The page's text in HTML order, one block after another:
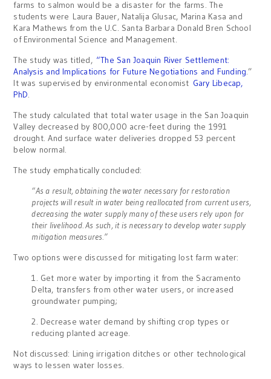
farms to salmon would be a disaster for the farms. The
students were Laura Bauer, Natalija Glusac, Marina Kasa and
Kara Mathews from the U.C. Santa Barbara Donald Bren School
of Environmental Science and Management.
The study was titled, “The San Joaquin River Settlement:
Analysis and Implications for Future Negotiations and Funding.”
It was supervised by environmental economist Gary Libecap,
PhD.
The study calculated that total water usage in the San Joaquin
Valley decreased by 800,000 acre-feet during the 1991
drought. And surface water deliveries dropped 53 percent
below normal.
The study emphatically concluded:
“As a result, obtaining the water necessary for restoration
projects will result in water being reallocated from current users,
decreasing the water supply many of these users rely upon for
their livelihood. As such, it is necessary to develop water supply
mitigation measures.”
Two options were discussed for mitigating lost farm water:
1. Get more water by importing it from the Sacramento
Delta, transfers from other water users, or increased
groundwater pumping;
2. Decrease water demand by shifting crop types or
reducing planted acreage.
Not discussed: Lining irrigation ditches or other technological
ways to lessen water losses.